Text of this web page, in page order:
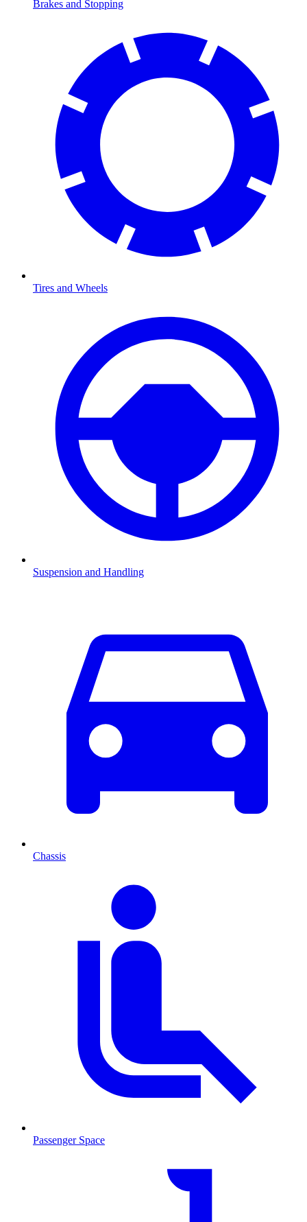
Brakes and Stopping
Tires and Wheels
Suspension and Handling
Chassis
Passenger Space